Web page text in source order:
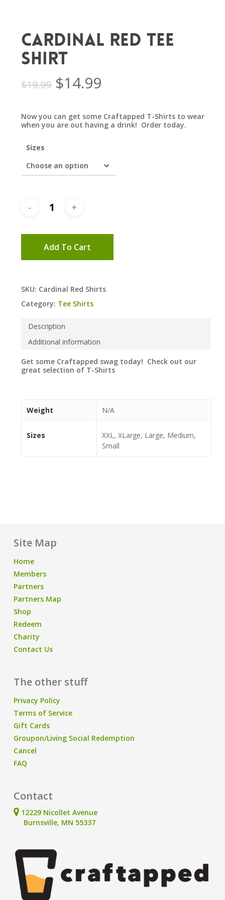
Cardinal Red Tee
Shirt
$19.99 Original
was:
$19.99.
$14.99Current
is:
$14.99.
Now you can get some Craftapped T-Shirts to wear
when you are out having a drink! Order today.
Sizes
Add To Cart
SKU: Cardinal Red Shirts
Category: Tee Shirts
Description
Additional information
Get some Craftapped swag today! Check out our
great selection of T-Shirts
Weight N/A
Sizes
XXL, XLarge, Large, Medium,
Small
Site Map
Home
Members
Partners
Partners Map
Shop
Redeem
Charity
Contact Us
The other stuff
Privacy Policy
Terms of Service
Gift Cards
Groupon/Living Social Redemption
Cancel
FAQ
Contact
12229 Nicollet Avenue
Burnsville, MN 55337